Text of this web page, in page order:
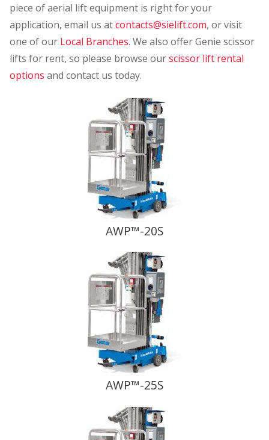
piece of aerial lift equipment is right for your
application, email us atcontacts@sielift.com, or visit
one of our Local Branches. We also offer Genie scissor
lifts for rent, so please browse ourscissor lift rental
options and contact us today.
AWP™-20S
AWP™-25S